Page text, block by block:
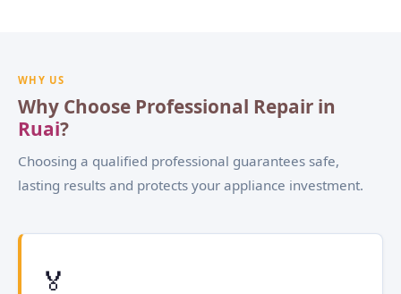
WHY US
Why Choose Professional Repair in
Ruai?
Choosing a qualified professional guarantees safe,
lasting results and protects your appliance investment.
🏅